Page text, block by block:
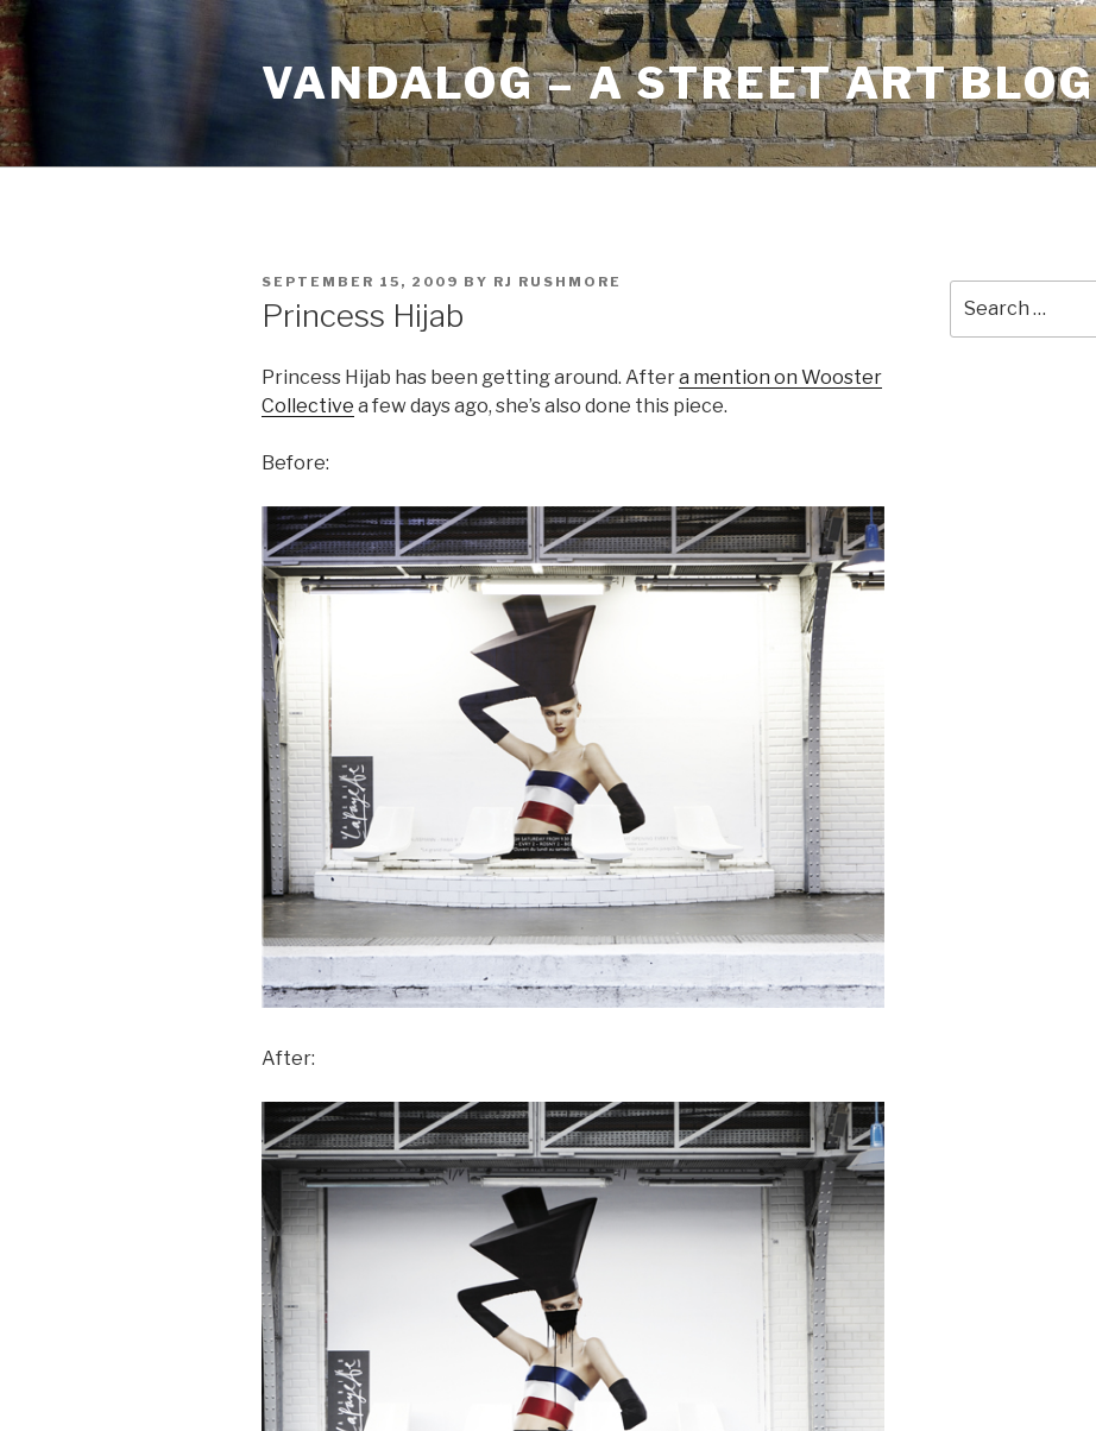
Skip
to
content
VANDALOG – A STREET ART BLOG
POSTED
SEPTEMBER 15, 2009 BY RJ RUSHMORE
Princess Hijab
Princess Hijab has been getting around. Aftera mention on Wooster
Collective a few days ago, she’s also done this piece.
Before:
After:
for: